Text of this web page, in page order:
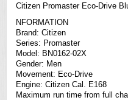
Citizen Promaster Eco-Drive
NFORMATION
Brand: Citizen
Series: Promaster
Model: BN0162-02X
Gender: Men
Movement: Eco-Drive
Engine: Citizen Cal. E168
Maximum run time from full